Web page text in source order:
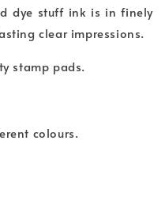
dye stuff ink is in finely
clear impressions.
stamp pads.
colours.